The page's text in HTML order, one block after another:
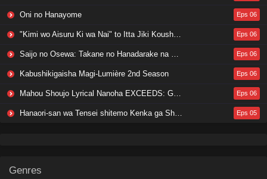
Oni no Hanayome Eps 06
"Kimi wo Aisuru Ki wa Nai" to Itta Jiki Koushaku-sama ga Nazeka Dekiai shitekimasu Eps 06
Saijo no Osewa: Takane no Hanadarake na Meimonkou de, Gakuin Ichi no Ojousama (Seikatsu Nouryoku Kaimu) wo Kagenagara Osewa suru Koto ni Narimashita Eps 06
Kabushikigaisha Magi-Lumière 2nd Season Eps 06
Mahou Shoujo Lyrical Nanoha EXCEEDS: Gun Blaze Vengeance Eps 06
Hanaori-san wa Tensei shitemo Kenka ga Shitai Eps 05
Genres